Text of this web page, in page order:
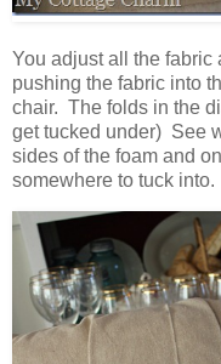
You adjust all the fabric
pushing the fabric into
chair. The folds in the
get tucked under) See
sides of the foam and
somewhere to tuck